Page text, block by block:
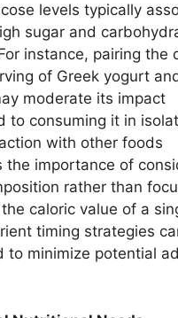
levels typically
sugar and
instance, pairing the
of Greek yogurt
moderate its impact
to consuming it in
with other foods
the importance of
rather than
caloric value of a
timing strategies
to minimize potential